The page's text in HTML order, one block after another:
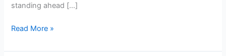
standing ahead […]
Read More »